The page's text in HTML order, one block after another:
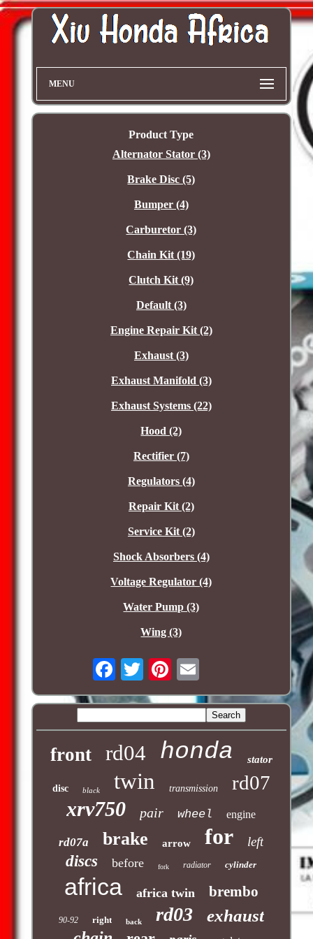
MENU
Product Type
Alternator Stator (3)
Brake Disc (5)
Bumper (4)
Carburetor (3)
Chain Kit (19)
Clutch Kit (9)
Default (3)
Engine Repair Kit (2)
Exhaust (3)
Exhaust Manifold (3)
Exhaust Systems (22)
Hood (2)
Rectifier (7)
Regulators (4)
Repair Kit (2)
Service Kit (2)
Shock Absorbers (4)
Voltage Regulator (4)
Water Pump (3)
Wing (3)
front rd04 honda stator
disc black twin transmission rd07
xrv750 pair wheel engine
rd07a brake arrow for left
discs before fork radiator cylinder
africa africa twin brembo
90-92 right back rd03 exhaust